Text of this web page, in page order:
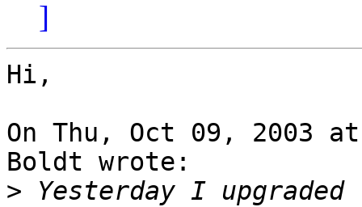
]
Hi,
On Thu, Oct 09, 2003
Boldt wrote:
> Yesterday I